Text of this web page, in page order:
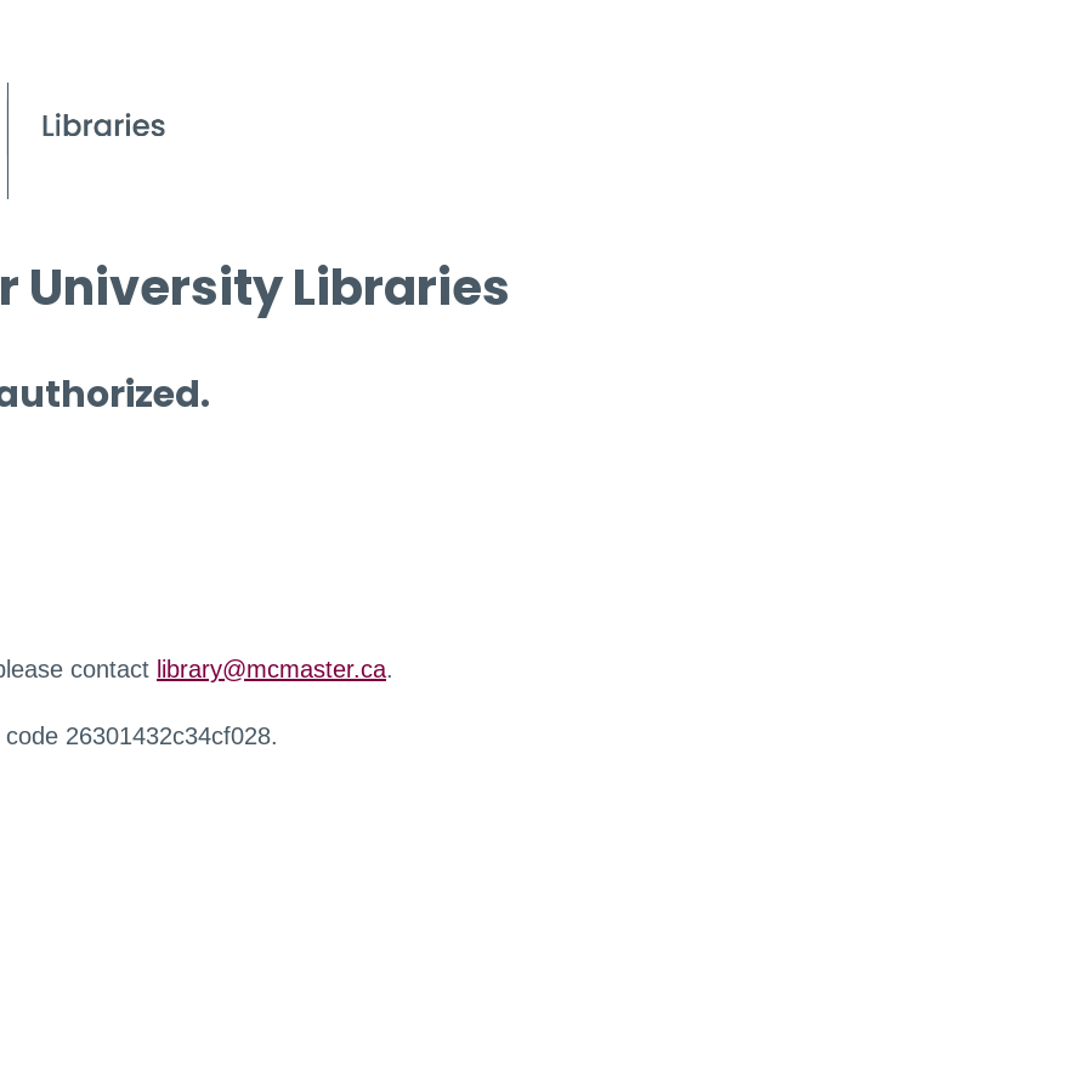
University Libraries
contact library@mcmaster.ca.
26301432c34cf028.